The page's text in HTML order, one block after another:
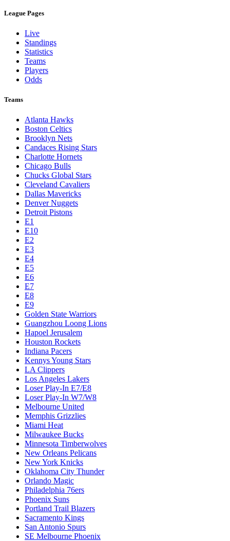
League Pages
Live
Standings
Statistics
Teams
Players
Odds
Teams
Atlanta Hawks
Boston Celtics
Brooklyn Nets
Candaces Rising Stars
Charlotte Hornets
Chicago Bulls
Chucks Global Stars
Cleveland Cavaliers
Dallas Mavericks
Denver Nuggets
Detroit Pistons
E1
E10
E2
E3
E4
E5
E6
E7
E8
E9
Golden State Warriors
Guangzhou Loong Lions
Hapoel Jerusalem
Houston Rockets
Indiana Pacers
Kennys Young Stars
LA Clippers
Los Angeles Lakers
Loser Play-In E7/E8
Loser Play-In W7/W8
Melbourne United
Memphis Grizzlies
Miami Heat
Milwaukee Bucks
Minnesota Timberwolves
New Orleans Pelicans
New York Knicks
Oklahoma City Thunder
Orlando Magic
Philadelphia 76ers
Phoenix Suns
Portland Trail Blazers
Sacramento Kings
San Antonio Spurs
SE Melbourne Phoenix